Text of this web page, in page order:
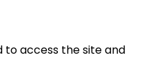
to access the site and